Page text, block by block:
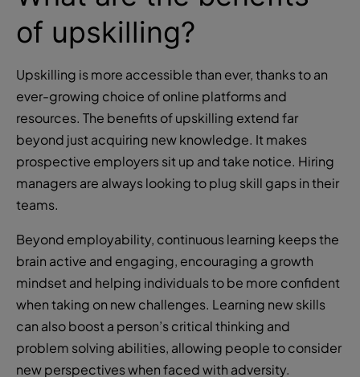
of upskilling?
Upskilling is more accessible than ever, thanks to an
ever-growing choice of online platforms and
resources. The benefits of upskilling extend far
beyond just acquiring new knowledge. It makes
prospective employers sit up and take notice. Hiring
managers are always looking to plug skill gaps in their
teams.
Beyond employability, continuous learning keeps the
brain active and engaging, encouraging a growth
mindset and helping individuals to be more confident
when taking on new challenges. Learning new skills
can also boost a person’s critical thinking and
problem solving abilities, allowing people to consider
new perspectives when faced with adversity.